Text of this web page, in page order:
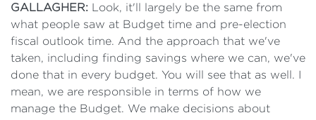
GALLAGHER: Look, it'll largely be the same from
what people saw at Budget time and pre-election
fiscal outlook time. And the approach that we've
taken, including finding savings where we can, we've
done that in every budget. You will see that as well. I
mean, we are responsible in terms of how we
manage the Budget. We make decisions about